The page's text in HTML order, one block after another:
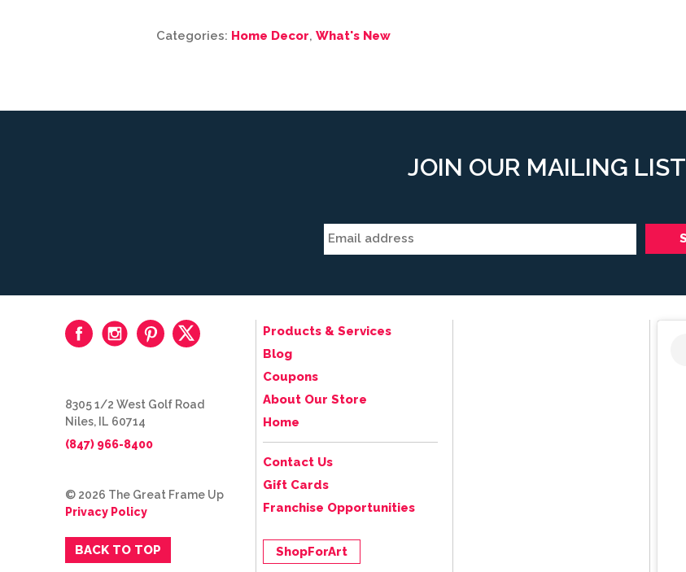
Categories: Home Decor, What's New
JOIN OUR MAILING LIST
Products & Services
Blog
Coupons
About Our Store
Home
Contact Us
Gift Cards
Franchise Opportunities
ShopForArt
8305 1/2 West Golf Road
Niles, IL 60714
(847) 966-8400
© 2026 The Great Frame Up
Privacy Policy
BACK TO TOP